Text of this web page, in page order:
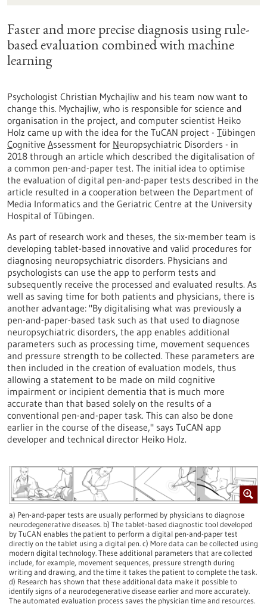
Faster and more precise diagnosis using rule-
based evaluation combined with machine
learning
Psychologist Christian Mychajliw and his team now want to
change this. Mychajliw, who is responsible for science and
organisation in the project, and computer scientist Heiko
Holz came up with the idea for the TuCAN project - Tübingen
Cognitive Assessment for Neuropsychiatric Disorders - in
2018 through an article which described the digitalisation of
a common pen-and-paper test. The initial idea to optimise
the evaluation of digital pen-and-paper tests described in the
article resulted in a cooperation between the Department of
Media Informatics and the Geriatric Centre at the University
Hospital of Tübingen.
As part of research work and theses, the six-member team is
developing tablet-based innovative and valid procedures for
diagnosing neuropsychiatric disorders. Physicians and
psychologists can use the app to perform tests and
subsequently receive the processed and evaluated results. As
well as saving time for both patients and physicians, there is
another advantage: "By digitalising what was previously a
pen-and-paper-based task such as that used to diagnose
neuropsychiatric disorders, the app enables additional
parameters such as processing time, movement sequences
and pressure strength to be collected. These parameters are
then included in the creation of evaluation models, thus
allowing a statement to be made on mild cognitive
impairment or incipient dementia that is much more
accurate than that based solely on the results of a
conventional pen-and-paper task. This can also be done
earlier in the course of the disease," says TuCAN app
developer and technical director Heiko Holz.
a) Pen-and-paper tests are usually performed by physicians to diagnose
neurodegenerative diseases. b) The tablet-based diagnostic tool developed
by TuCAN enables the patient to perform a digital pen-and-paper test
directly on the tablet using a digital pen. c) More data can be collected using
modern digital technology. These additional parameters that are collected
include, for example, movement sequences, pressure strength during
writing and drawing, and the time it takes the patient to complete the task.
d) Research has shown that these additional data make it possible to
identify signs of a neurodegenerative disease earlier and more accurately.
The automated evaluation process saves the physician time and resources.